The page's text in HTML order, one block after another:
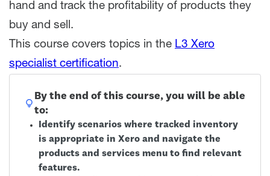
hand and track the profitability of products they
buy and sell.
This course covers topics in the L3 Xero
specialist certification.
By the end of this course, you will be able
to:
Identify scenarios where tracked inventory
is appropriate in Xero and navigate the
products and services menu to find relevant
features.